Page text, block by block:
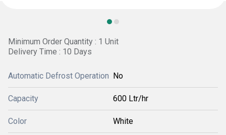
Minimum Order Quantity : 1 Unit
Delivery Time : 10 Days
Automatic Defrost Operation No
Capacity 600 Ltr/hr
Color White